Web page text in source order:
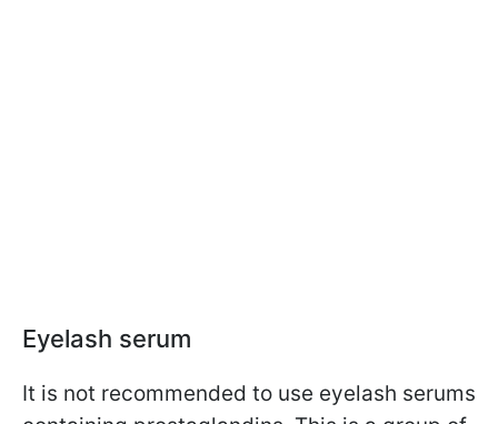
Eyelash serum
It is not recommended to use eyelash serums